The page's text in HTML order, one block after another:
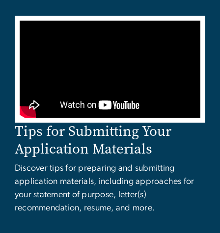
Tips for Submitting Your
Application Materials
Discover tips for preparing and submitting
application materials, including approaches for
your statement of purpose, letter(s)
recommendation, resume, and more.